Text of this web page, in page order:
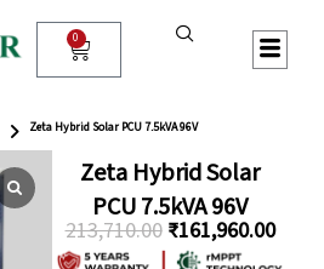
0
Cart
Zeta Hybrid Solar PCU 7.5kVA 96V
Zeta Hybrid Solar
PCU 7.5kVA 96V
213,710.00
Original
₹161,960.00